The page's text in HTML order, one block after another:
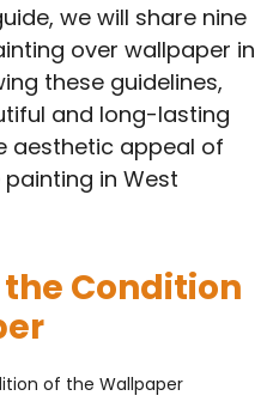
we will share nine
over wallpaper in
these guidelines,
and long-lasting
aesthetic appeal of
in West
the Condition